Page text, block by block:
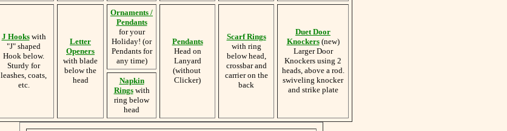
J Hookswith
"J" shaped
Hook below.
Sturdy for
leashes, coats,
etc.
Letter
Openers
with blade
below the
head
Ornaments /
Pendants
for your
Holiday! (or
Pendants for
any time)
Pendants
Head on
Lanyard
(without
Clicker)
Scarf Rings
with ring
below head,
crossbar and
carrier on the
back
Duet Door
Knockers(new)
Larger Door
Knockers using 2
heads, above a rod.
swiveling knocker
and strike plate
Napkin
Ringswith
ring below
head